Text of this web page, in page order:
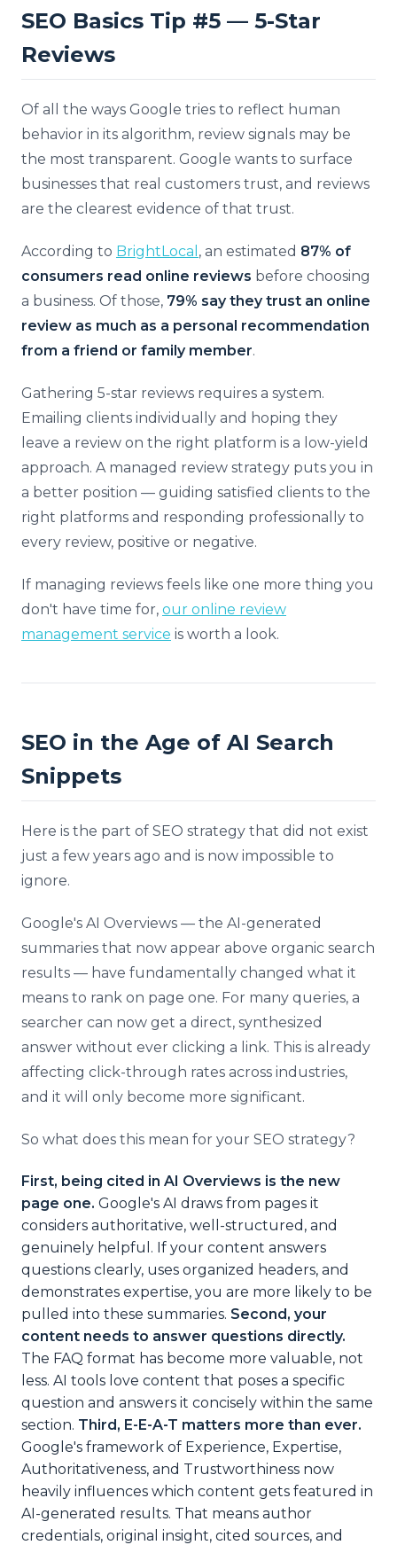
SEO Basics Tip #5 — 5-Star
Reviews
Of all the ways Google tries to reflect human
behavior in its algorithm, review signals may be
the most transparent. Google wants to surface
businesses that real customers trust, and reviews
are the clearest evidence of that trust.
According to BrightLocal , an estimated 87% of
consumers read online reviews before choosing
a business. Of those, 79% say they trust an online
review as much as a personal recommendation
from a friend or family member.
Gathering 5-star reviews requires a system.
Emailing clients individually and hoping they
leave a review on the right platform is a low-yield
approach. A managed review strategy puts you in
a better position — guiding satisfied clients to the
right platforms and responding professionally to
every review, positive or negative.
If managing reviews feels like one more thing you
don't have time for, our online review
management service is worth a look.
SEO in the Age of AI Search
Snippets
Here is the part of SEO strategy that did not exist
just a few years ago and is now impossible to
ignore.
Google's AI Overviews — the AI-generated
summaries that now appear above organic search
results — have fundamentally changed what it
means to rank on page one. For many queries, a
searcher can now get a direct, synthesized
answer without ever clicking a link. This is already
affecting click-through rates across industries,
and it will only become more significant.
So what does this mean for your SEO strategy?
First, being cited in AI Overviews is the new
page one. Google's AI draws from pages it
considers authoritative, well-structured, and
genuinely helpful. If your content answers
questions clearly, uses organized headers, and
demonstrates expertise, you are more likely to be
pulled into these summaries. Second, your
content needs to answer questions directly.
The FAQ format has become more valuable, not
less. AI tools love content that poses a specific
question and answers it concisely within the same
section. Third, E-E-A-T matters more than ever.
Google's framework of Experience, Expertise,
Authoritativeness, and Trustworthiness now
heavily influences which content gets featured in
AI-generated results. That means author
credentials, original insight, cited sources, and